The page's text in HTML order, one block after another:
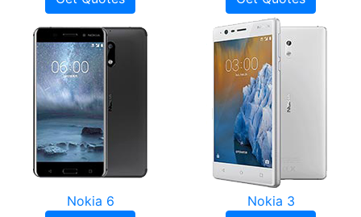
Nokia 6
Nokia 3